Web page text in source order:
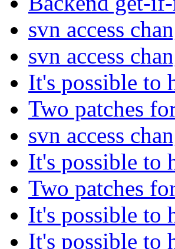
svn access
svn access
It's possible to
Two patches
svn access
It's possible to
Two patches
It's possible to
It's possible to